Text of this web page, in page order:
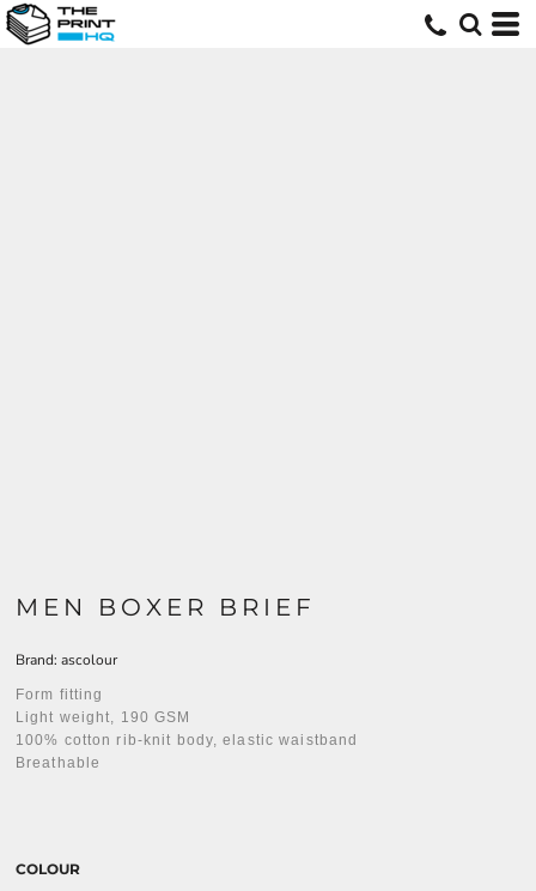
MEN BOXER BRIEF
Brand: ascolour
Form fitting
Light weight, 190 GSM
100% cotton rib-knit body, elastic waistband
Breathable
COLOUR